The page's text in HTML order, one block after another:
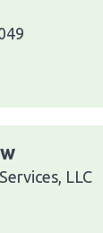
LLC